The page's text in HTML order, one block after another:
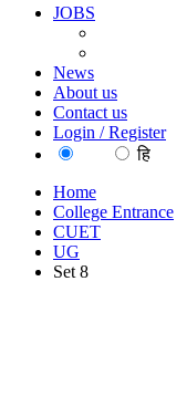
JOBS
News
About us
Contact us
Login / Register
हि
Home
College Entrance
CUET
UG
Set 8